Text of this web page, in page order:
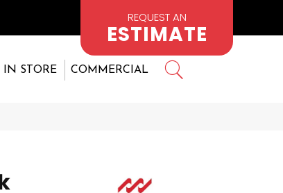
REQUEST AN
ESTIMATE
IN STORE COMMERCIAL